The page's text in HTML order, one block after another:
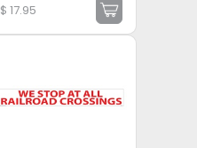
$17.95